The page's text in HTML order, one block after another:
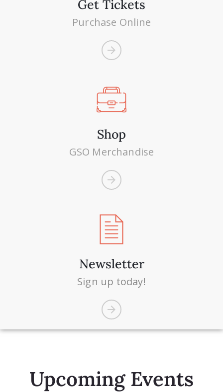
Get Tickets
Purchase Online
Shop
GSO Merchandise
Newsletter
Sign up today!
Upcoming Events